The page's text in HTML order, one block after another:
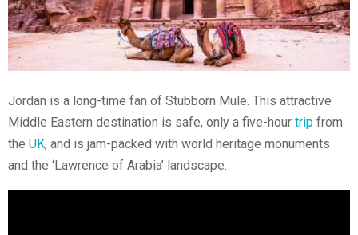
Jordan is a long-time fan of Stubborn Mule. This attractive
Middle Eastern destination is safe, only a five-hour trip from
the UK, and is jam-packed with world heritage monuments
and the ‘Lawrence of Arabia’ landscape.